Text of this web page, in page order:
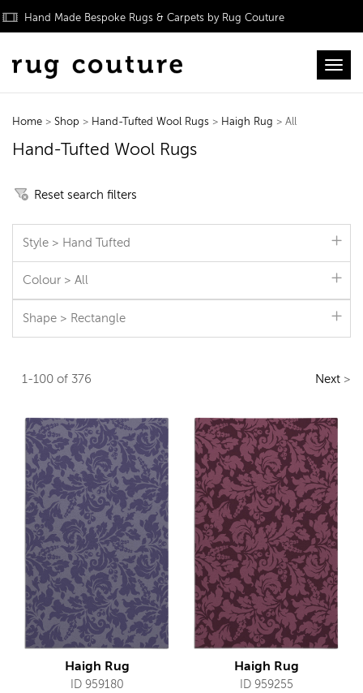
Hand Made Bespoke Rugs & Carpets by Rug Couture
Home > Shop > Hand-Tufted Wool Rugs > Haigh Rug > All
Hand-Tufted Wool Rugs
Reset search filters
Style > Hand Tufted
Colour > All
Shape > Rectangle
1-100 of 376 Next>
Haigh Rug
ID 959180
Haigh Rug
ID 959255